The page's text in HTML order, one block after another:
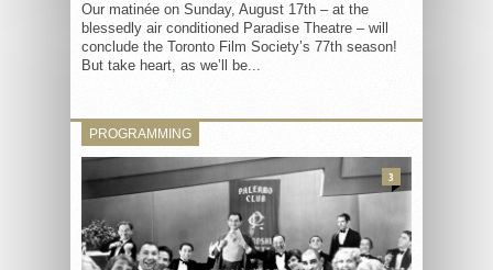
Our matinée on Sunday, August 17th – at the
blessedly air conditioned Paradise Theatre – will
conclude the Toronto Film Society’s 77th season!
But take heart, as we’ll be...
PROGRAMMING
3